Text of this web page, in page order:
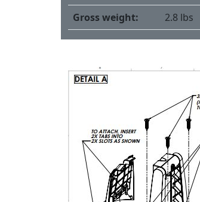
Gross weight: 2.8 lbs